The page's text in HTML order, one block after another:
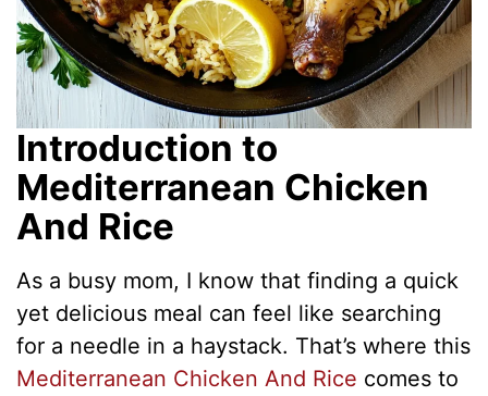
Introduction to
Mediterranean Chicken
And Rice
As a busy mom, I know that finding a quick
yet delicious meal can feel like searching
for a needle in a haystack. That’s where this
Mediterranean Chicken And Rice comes to